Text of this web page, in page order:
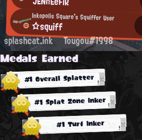
Inkopolis Square's Squiffer User
☆squiff
splashcat.ink Tougou#1998
Medals Earned
#1 Overall Splatter
#1 Splat Zone Inker
#1 Turf Inker